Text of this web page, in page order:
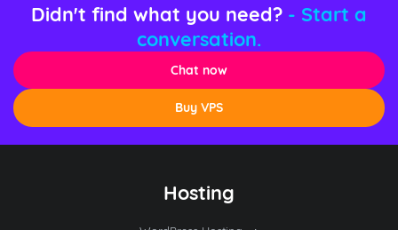
Didn't find what you need?- Start a
conversation.
Chat now
Buy VPS
Hosting